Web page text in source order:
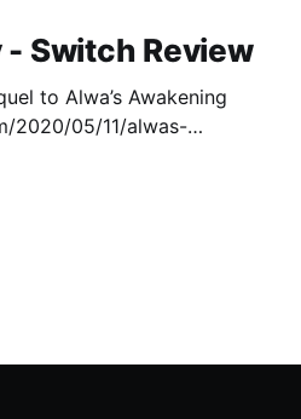
Switch Review
to Alwa’s Awakening
2020/05/11/alwas-
Pixels. As per the first